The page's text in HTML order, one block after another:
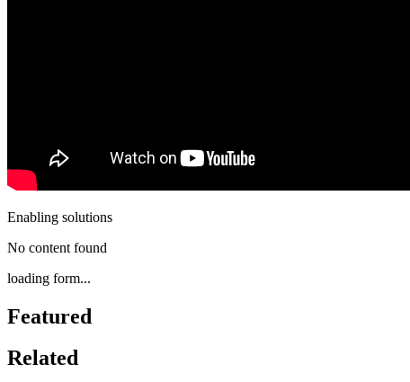
Enabling solutions
No content found
loading form...
Featured
Related